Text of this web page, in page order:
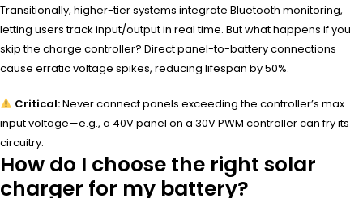
Transitionally, higher-tier systems integrate Bluetooth monitoring,
letting users track input/output in real time. But what happens if you
skip the charge controller? Direct panel-to-battery connections
cause erratic voltage spikes, reducing lifespan by 50%.
Critical:Never connect panels exceeding the controller’s max
input voltage—e.g., a 40V panel on a 30V PWM controller can fry its
circuitry.
How do I choose the right solar
charger for my battery?